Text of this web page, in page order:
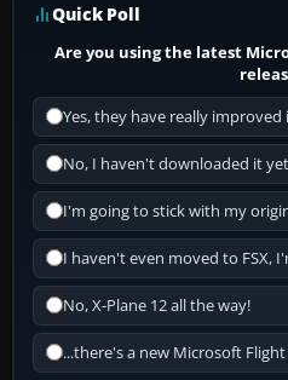
Quick Poll
Are you using the latest
Yes, they have really improved
No, I haven't downloaded it
I'm going to stick with my
I haven't even moved to FSX,
No, X-Plane 12 all the way!
...there's a new Microsoft